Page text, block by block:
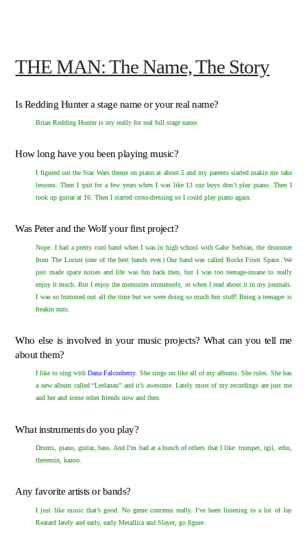
THE MAN: The Name, The Story
Is Redding Hunter a stage name or your real name?
Brian Redding Hunter is my really for real full stage name.
How long have you been playing music?
I figured out the Star Wars theme on piano at about 5 and my parents started makin me take
lessons. Then I quit for a few years when I was like 13 cuz boys don’t play piano. Then I
took up guitar at 16. Then I started cross-dressing so I could play piano again.
Was Peter and the Wolf your first project?
Nope. I had a pretty cool band when I was in high school with Gabe Serbian, the drummer
fromThe Locust(one of the best bands ever.) Our band was called Rocks From Space. We
just made space noises and life was fun back then, but I was too teenage-insane to really
enjoy it much. But I enjoy the memories immensely, or when I read about it in my journals.
I was so bummed out all the time but we were doing so much fun stuff! Being a teenager is
freakin nuts.
Who else is involved in your music projects? What can you tell me
about them?
I like to sing with Dana Falconberry. She sings on like all of my albums. She rules. She has
a new album called “Leelanau” and it’s awesome. Lately most of my recordings are just me
and her and some other friends now and then.
What instruments do you play?
Drums, piano, guitar, bass. And I’m bad at a bunch of others that I like: trumpet, igil, erhu,
theremin, kazoo.
Any favorite artists or bands?
I just like music that’s good. No genre concerns really. I’ve been listening to a lot of Jay
Reatard lately and early, early Metallica and Slayer, go figure.